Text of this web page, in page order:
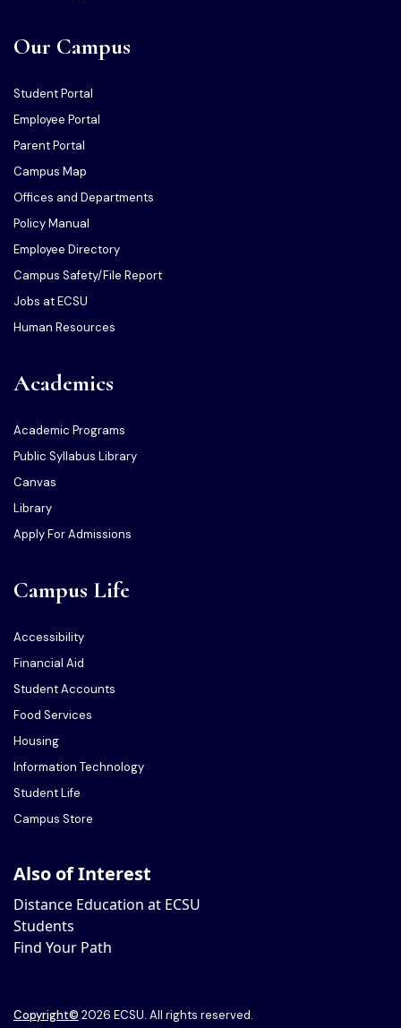
Our Campus
Student Portal
Employee Portal
Parent Portal
Campus Map
Offices and Departments
Policy Manual
Employee Directory
Campus Safety/File Report
Jobs at ECSU
Human Resources
Academics
Academic Programs
Public Syllabus Library
Canvas
Library
Apply For Admissions
Campus Life
Accessibility
Financial Aid
Student Accounts
Food Services
Housing
Information Technology
Student Life
Campus Store
Also of Interest
Distance Education at ECSU
Students
Find Your Path
Copyright© 2026 ECSU. All rights reserved.